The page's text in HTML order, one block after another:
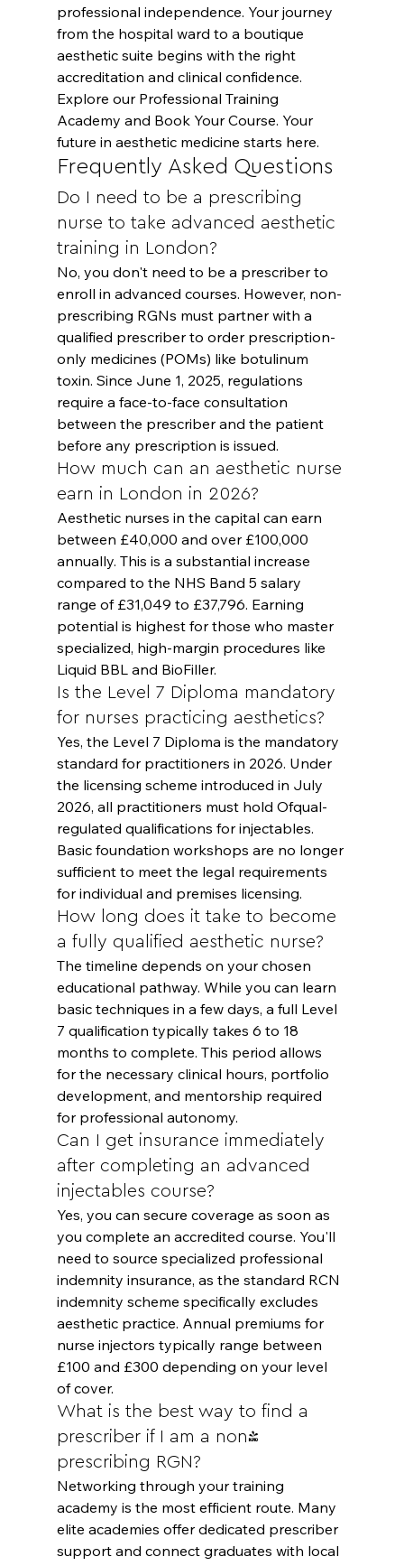
professional independence. Your journey
from the hospital ward to a boutique
aesthetic suite begins with the right
accreditation and clinical confidence.
Explore our Professional Training
Academy and Book Your Course. Your
future in aesthetic medicine starts here.
Frequently Asked Questions
Do I need to be a prescribing
nurse to take advanced aesthetic
training in London?
No, you don't need to be a prescriber to
enroll in advanced courses. However, non-
prescribing RGNs must partner with a
qualified prescriber to order prescription-
only medicines (POMs) like botulinum
toxin. Since June 1, 2025, regulations
require a face-to-face consultation
between the prescriber and the patient
before any prescription is issued.
How much can an aesthetic nurse
earn in London in 2026?
Aesthetic nurses in the capital can earn
between £40,000 and over £100,000
annually. This is a substantial increase
compared to the NHS Band 5 salary
range of £31,049 to £37,796. Earning
potential is highest for those who master
specialized, high-margin procedures like
Liquid BBL and BioFiller.
Is the Level 7 Diploma mandatory
for nurses practicing aesthetics?
Yes, the Level 7 Diploma is the mandatory
standard for practitioners in 2026. Under
the licensing scheme introduced in July
2026, all practitioners must hold Ofqual-
regulated qualifications for injectables.
Basic foundation workshops are no longer
sufficient to meet the legal requirements
for individual and premises licensing.
How long does it take to become
a fully qualified aesthetic nurse?
The timeline depends on your chosen
educational pathway. While you can learn
basic techniques in a few days, a full Level
7 qualification typically takes 6 to 18
months to complete. This period allows
for the necessary clinical hours, portfolio
development, and mentorship required
for professional autonomy.
Can I get insurance immediately
after completing an advanced
injectables course?
Yes, you can secure coverage as soon as
you complete an accredited course. You'll
need to source specialized professional
indemnity insurance, as the standard RCN
indemnity scheme specifically excludes
aesthetic practice. Annual premiums for
nurse injectors typically range between
£100 and £300 depending on your level
of cover.
What is the best way to find a
prescriber if I am a non-
prescribing RGN?
Networking through your training
academy is the most efficient route. Many
elite academies offer dedicated prescriber
support and connect graduates with local